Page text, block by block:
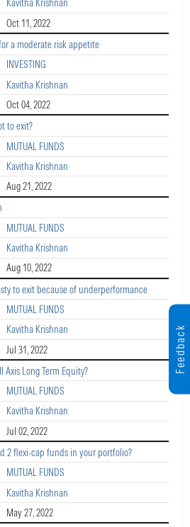
Kavitha Krishnan
Oct 11, 2022
a moderate risk appetite
INVESTING
Kavitha Krishnan
Oct 04, 2022
to exit?
MUTUAL FUNDS
Kavitha Krishnan
Aug 21, 2022
MUTUAL FUNDS
Kavitha Krishnan
Aug 10, 2022
to exit because of underperformance
MUTUAL FUNDS
Kavitha Krishnan
Jul 31, 2022
Long Term Equity?
MUTUAL FUNDS
Kavitha Krishnan
Jul 02, 2022
2 flexi-cap funds in your portfolio?
MUTUAL FUNDS
Kavitha Krishnan
May 27, 2022
Feedback